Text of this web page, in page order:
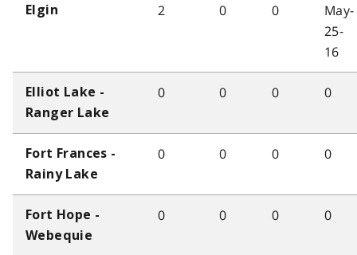
Elgin 2 0 0
May-
25-
16
Elliot Lake -
Ranger Lake
0 0 0 0
Fort Frances -
Rainy Lake
0 0 0 0
Fort Hope -
Webequie
0 0 0 0